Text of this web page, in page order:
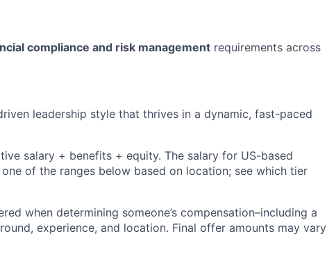
compliance and risk management requirements across
leadership style that thrives in a dynamic, fast-paced
salary + benefits + equity. The salary for US-based
of the ranges below based on location; see which tier
when determining someone’s compensation–including a
experience, and location. Final offer amounts may vary